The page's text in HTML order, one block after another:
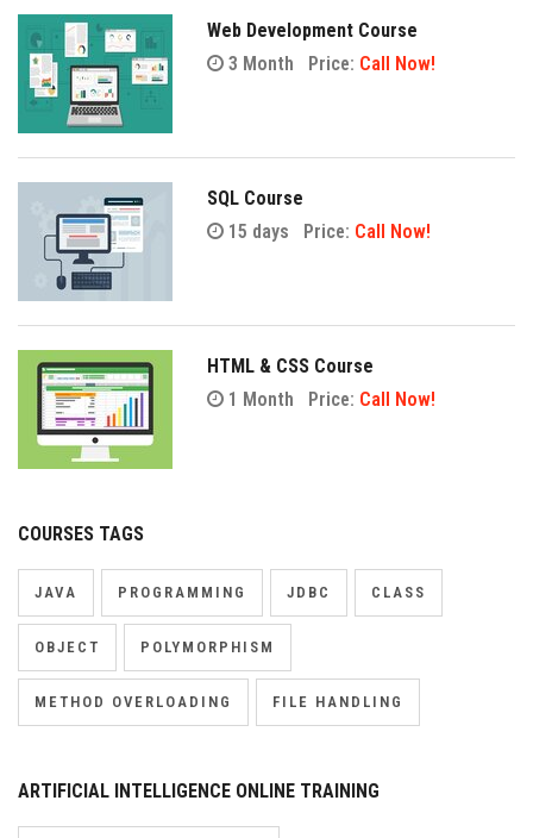
Web Development Course
3 Month
Price: Call Now!
SQL Course
15 days
Price: Call Now!
HTML & CSS Course
1 Month
Price: Call Now!
COURSES TAGS
JAVA PROGRAMMING JDBC CLASS
OBJECT POLYMORPHISM
METHOD OVERLOADING FILE HANDLING
ARTIFICIAL INTELLIGENCE ONLINE TRAINING